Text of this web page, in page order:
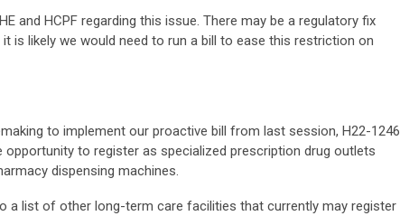
and HCPF regarding this issue. There may be a regulatory fix
is likely we would need to run a bill to ease this restriction on
to implement our proactive bill from last session, H22-1246
to register as specialized prescription drug outlets
dispensing machines.
a list of other long-term care facilities that currently may register